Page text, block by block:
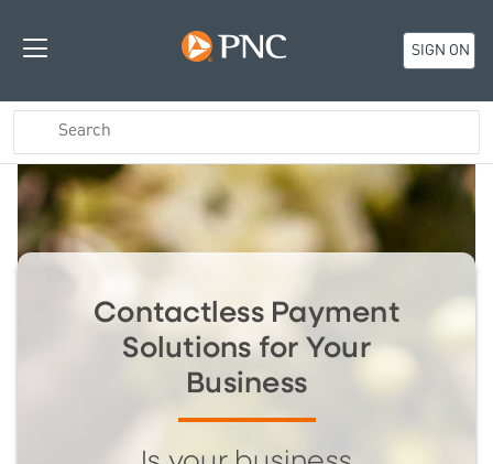
SIGN ON
Contactless Payment
Solutions for Your
Business